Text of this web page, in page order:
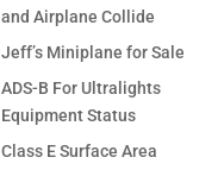
and Airplane Collide
Jeff’s Miniplane for Sale
ADS-B For Ultralights
Equipment Status
Class E Surface Area